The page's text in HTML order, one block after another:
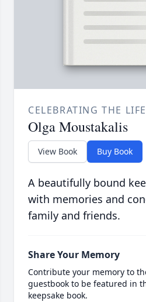
CELEBRATING THE
Olga Moustakalis
View Book Buy Book
A beautifully bound
with memories and
family and friends.
Share Your Memory
Contribute your memory to
guestbook to be featured in
keepsake book.